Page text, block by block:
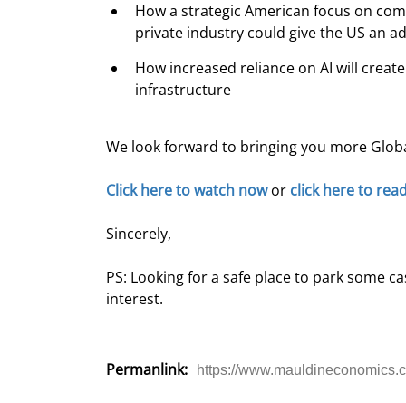
How a strategic American focus on
private industry could give the US an
How increased reliance on AI will
infrastructure
We look forward to bringing you more
Click here to watch now or click here to
Sincerely,
PS: Looking for a safe place to park some
interest.
Permanlink: https://